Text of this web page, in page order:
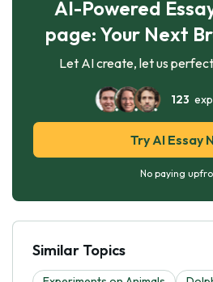
AI-Powered
page: Your Next
Let AI create, let us
123
Try AI Essay
No paying
Similar Topics